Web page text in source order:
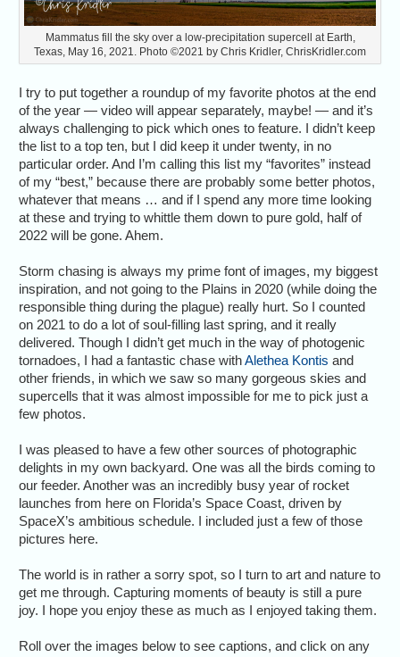
Mammatus fill the sky over a low-precipitation supercell at Earth,
Texas, May 16, 2021. Photo ©2021 by Chris Kridler, ChrisKridler.com
I try to put together a roundup of my favorite photos at the end
of the year — video will appear separately, maybe! — and it’s
always challenging to pick which ones to feature. I didn’t keep
the list to a top ten, but I did keep it under twenty, in no
particular order. And I’m calling this list my “favorites” instead
of my “best,” because there are probably some better photos,
whatever that means … and if I spend any more time looking
at these and trying to whittle them down to pure gold, half of
2022 will be gone. Ahem.
Storm chasing is always my prime font of images, my biggest
inspiration, and not going to the Plains in 2020 (while doing the
responsible thing during the plague) really hurt. So I counted
on 2021 to do a lot of soul-filling last spring, and it really
delivered. Though I didn’t get much in the way of photogenic
tornadoes, I had a fantastic chase withAlethea Kontis and
other friends, in which we saw so many gorgeous skies and
supercells that it was almost impossible for me to pick just a
few photos.
I was pleased to have a few other sources of photographic
delights in my own backyard. One was all the birds coming to
our feeder. Another was an incredibly busy year of rocket
launches from here on Florida’s Space Coast, driven by
SpaceX’s ambitious schedule. I included just a few of those
pictures here.
The world is in rather a sorry spot, so I turn to art and nature to
get me through. Capturing moments of beauty is still a pure
joy. I hope you enjoy these as much as I enjoyed taking them.
Roll over the images below to see captions, and click on any